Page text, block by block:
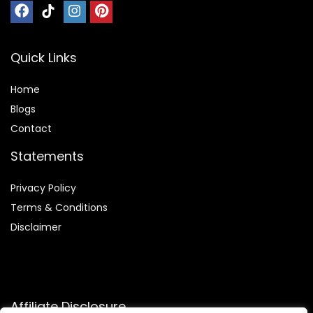
Quick Links
Home
Blogs
Contact
Statements
Privacy Policy
Terms & Conditions
Disclaimer
Affiliate Disclosure